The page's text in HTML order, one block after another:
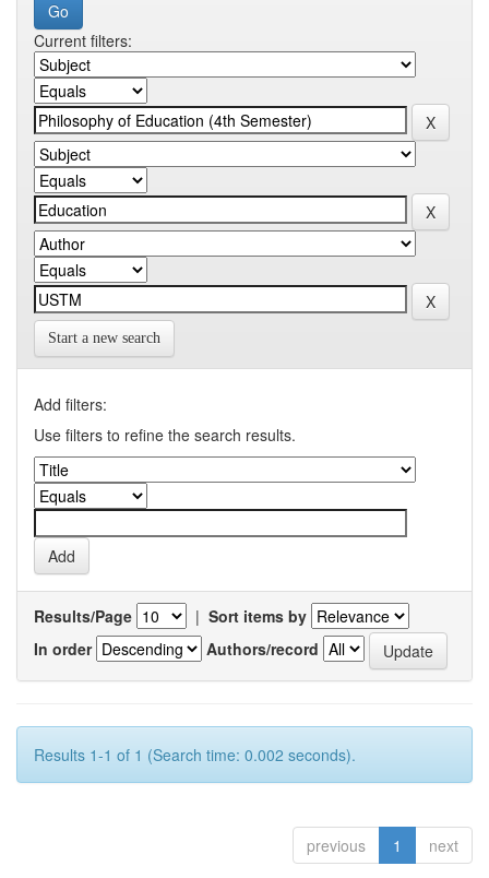
Current filters:
Start a new search
Add filters:
Use filters to refine the search results.
Results/Page | Sort items by
In order
Authors/record
Results 1-1 of 1 (Search time: 0.002 seconds).
previous 1 next